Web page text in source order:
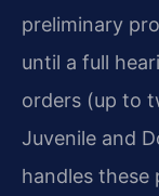
preliminary
until a full
orders (up to
Juvenile and
handles these